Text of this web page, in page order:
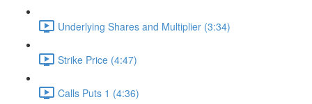
Underlying Shares and Multiplier (3:34)
Strike Price (4:47)
Calls Puts 1 (4:36)